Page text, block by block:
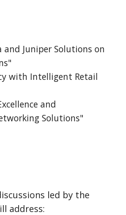
Juniper Solutions on
with Intelligent Retail
and
Solutions"
led by the
address: